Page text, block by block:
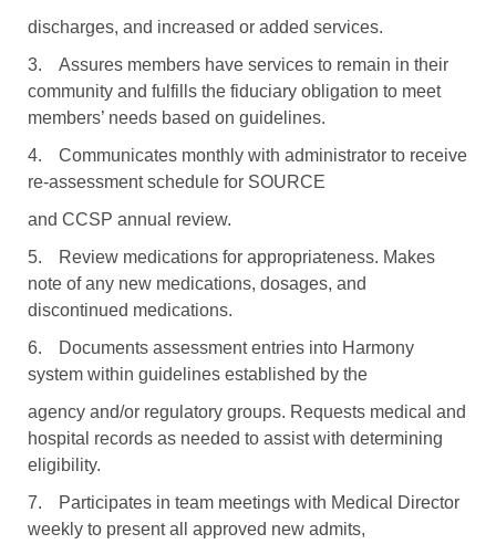
discharges, and increased or added services.
3.
Assures members have services to remain in their
community and fulfills the fiduciary obligation to meet
members’ needs based on guidelines.
4.
Communicates monthly with administrator to receive
re-assessment schedule for SOURCE
and CCSP annual review.
5.
Review medications for appropriateness. Makes
note of any new medications, dosages, and
discontinued medications.
6.
Documents assessment entries into Harmony
system within guidelines established by the
agency and/or regulatory groups. Requests medical and
hospital records as needed to assist with determining
eligibility.
7.
Participates in team meetings with Medical Director
weekly to present all approved new admits,